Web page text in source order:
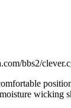
bbs2/
wicking